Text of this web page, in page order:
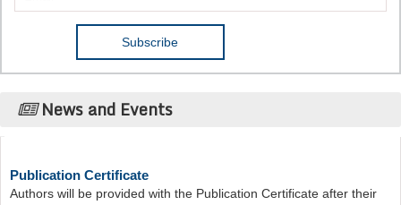
News and Events
Authors will be provided with the Publication Certificate after their
successful publication